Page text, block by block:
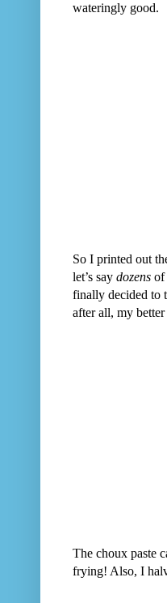
wateringly good.
So I printed out
let’s say dozens of
finally decided to
after all, my
The choux paste
frying! Also, I